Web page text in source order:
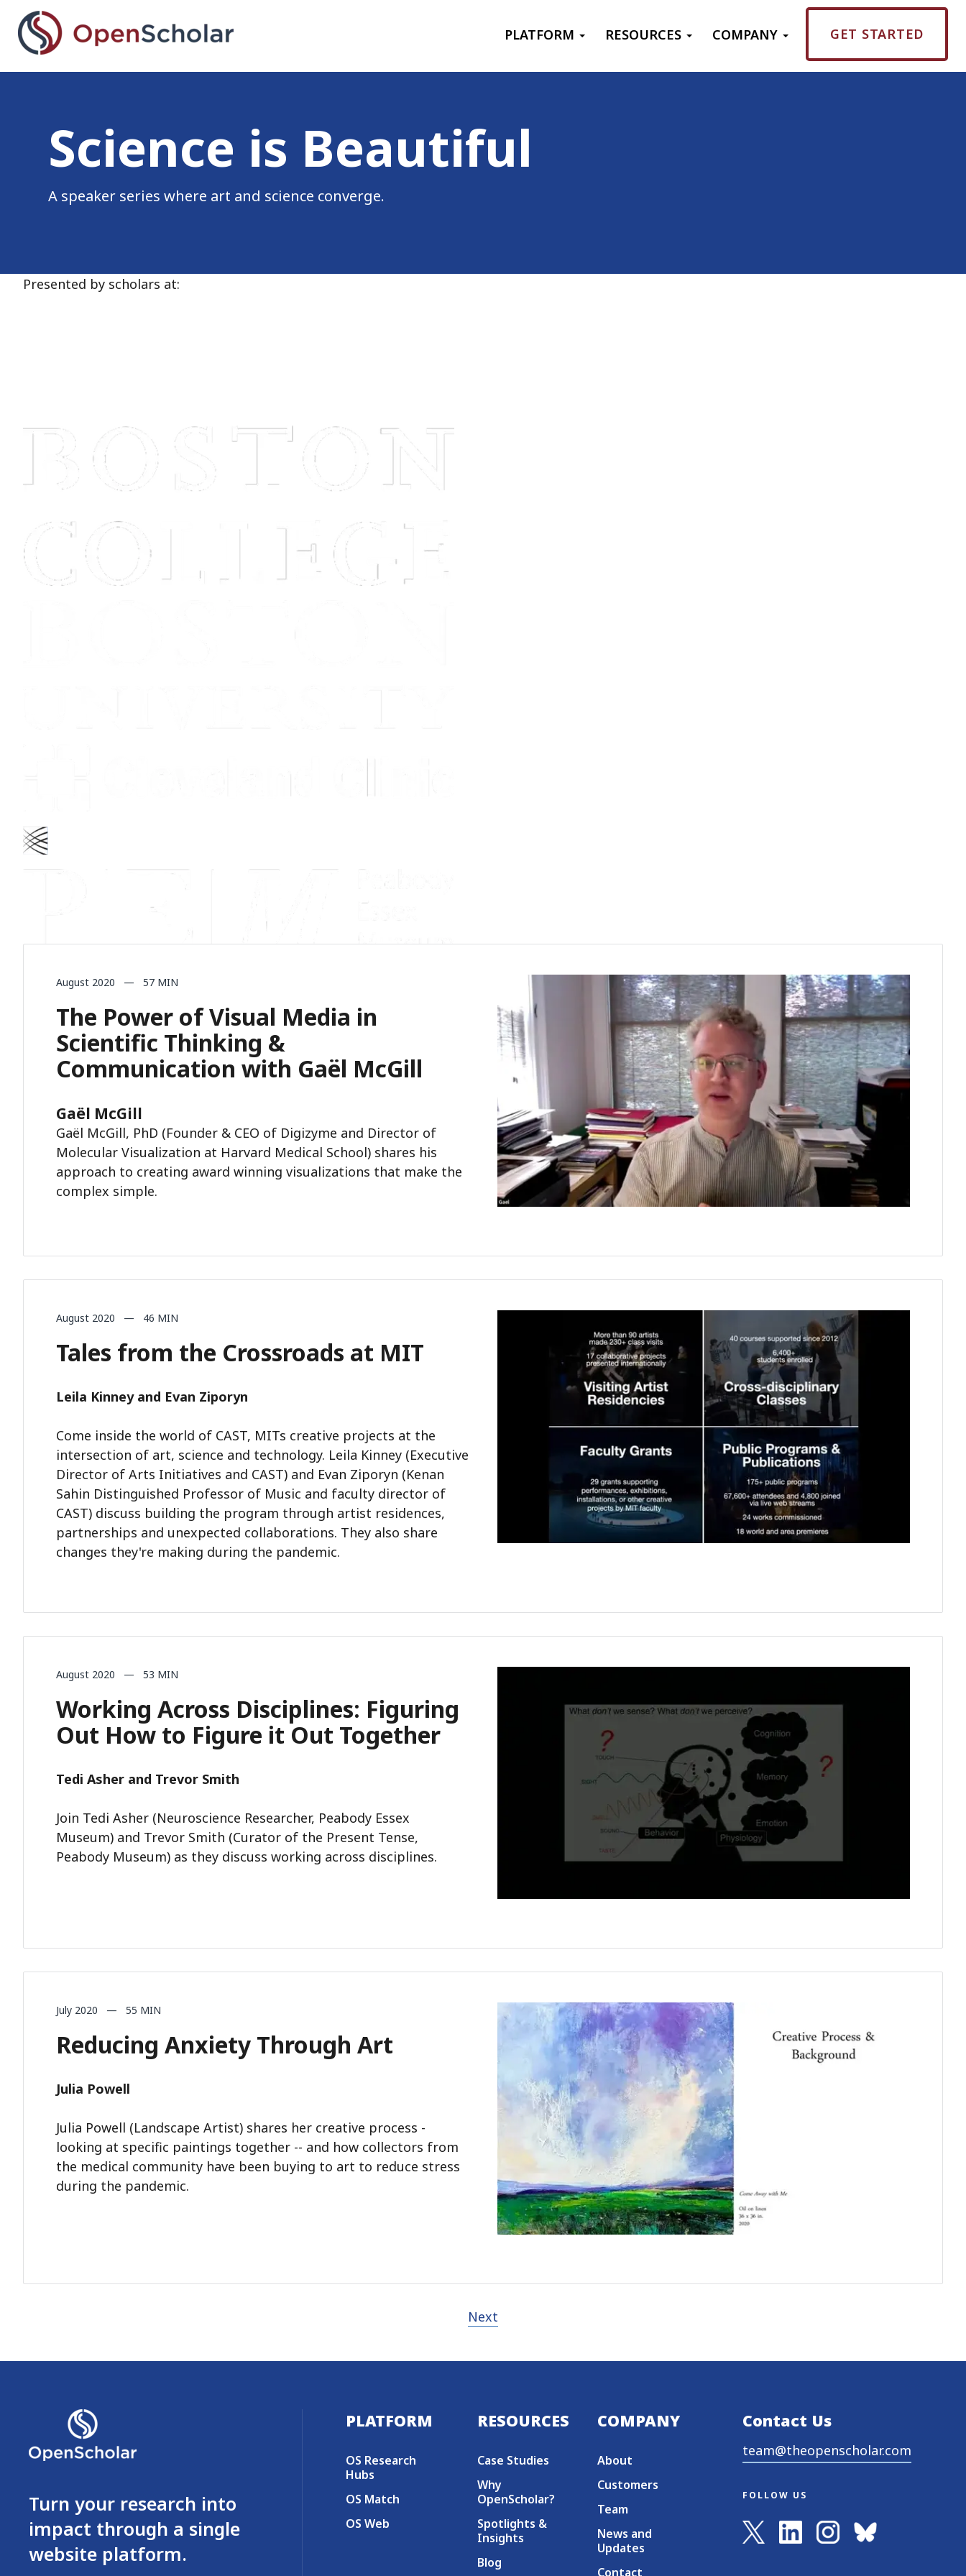
main
content
PLATFORM RESOURCES COMPANY GET STARTED
Science is Beautiful
A speaker series where art and science converge.
Presented by scholars at:
August 2020 — 57 MIN
The Power of Visual Media in
Scientific Thinking &
Communication with Gaël McGill
Gaël McGill
Gaël McGill, PhD (Founder & CEO of Digizyme and Director of
Molecular Visualization at Harvard Medical School) shares his
approach to creating award winning visualizations that make the
complex simple.
August 2020 — 46 MIN
Tales from the Crossroads at MIT
Leila Kinney and Evan Ziporyn
Come inside the world of CAST, MITs creative projects at the
intersection of art, science and technology. Leila Kinney (Executive
Director of Arts Initiatives and CAST) and Evan Ziporyn (Kenan
Sahin Distinguished Professor of Music and faculty director of
CAST) discuss building the program through artist residences,
partnerships and unexpected collaborations. They also share
changes they're making during the pandemic.
August 2020 — 53 MIN
Working Across Disciplines: Figuring
Out How to Figure it Out Together
Tedi Asher and Trevor Smith
Join Tedi Asher (Neuroscience Researcher, Peabody Essex
Museum) and Trevor Smith (Curator of the Present Tense,
Peabody Museum) as they discuss working across disciplines.
July 2020 — 55 MIN
Reducing Anxiety Through Art
Julia Powell
Julia Powell (Landscape Artist) shares her creative process -
looking at specific paintings together -- and how collectors from
the medical community have been buying to art to reduce stress
during the pandemic.
Next
Turn your research into
impact through a single
website platform.
Secondary menu
PLATFORM
OS Research
Hubs
OS Match
OS Web
RESOURCES
Case Studies
Why
OpenScholar?
Spotlights &
Insights
Blog
COMPANY
About
Customers
Team
News and
Updates
Contact
Contact Us
team@theopenscholar.com
FOLLOW US